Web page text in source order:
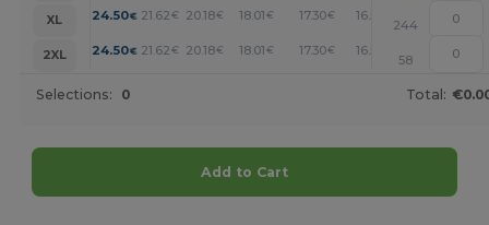
XL
24.50€ 21.62 € 20.18€ 18.01 € 17.30€ 16.58
244
2XL
24.50€ 21.62 € 20.18€ 18.01 € 17.30€ 16.58
58
Selections: 0 Total:
Add to Cart